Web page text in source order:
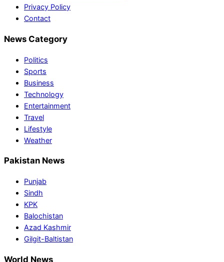
Privacy Policy
Contact
News Category
Politics
Sports
Business
Technology
Entertainment
Travel
Lifestyle
Weather
Pakistan News
Punjab
Sindh
KPK
Balochistan
Azad Kashmir
Gilgit-Baltistan
World News